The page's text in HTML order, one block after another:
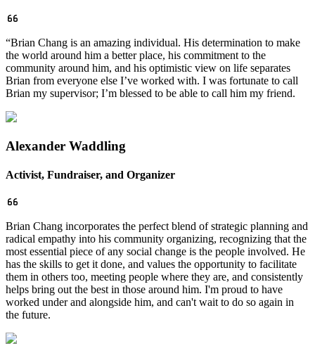
“Brian Chang is an amazing individual. His determination to make
the world around him a better place, his commitment to the
community around him, and his optimistic view on life separates
Brian from everyone else I’ve worked with. I was fortunate to call
Brian my supervisor; I’m blessed to be able to call him my friend.
Alexander Waddling
Activist, Fundraiser, and Organizer
Brian Chang incorporates the perfect blend of strategic planning and
radical empathy into his community organizing, recognizing that the
most essential piece of any social change is the people involved. He
has the skills to get it done, and values the opportunity to facilitate
them in others too, meeting people where they are, and consistently
helps bring out the best in those around him. I'm proud to have
worked under and alongside him, and can't wait to do so again in
the future.